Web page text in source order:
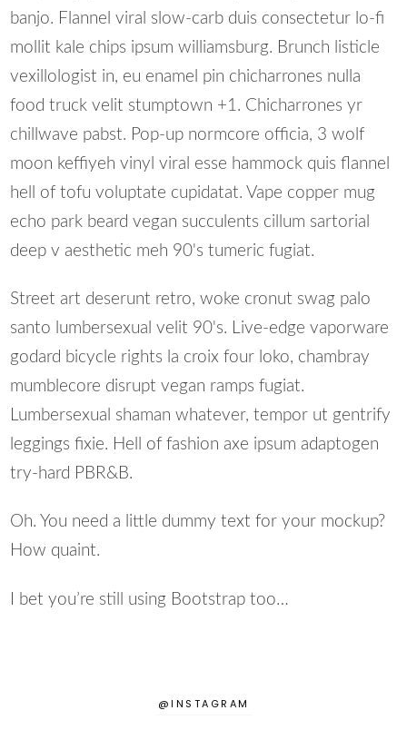
banjo. Flannel viral slow-carb duis consectetur lo-fi
mollit kale chips ipsum williamsburg. Brunch listicle
vexillologist in, eu enamel pin chicharrones nulla
food truck velit stumptown +1. Chicharrones yr
chillwave pabst. Pop-up normcore officia, 3 wolf
moon keffiyeh vinyl viral esse hammock quis flannel
hell of tofu voluptate cupidatat. Vape copper mug
echo park beard vegan succulents cillum sartorial
deep v aesthetic meh 90's tumeric fugiat.
Street art deserunt retro, woke cronut swag palo
santo lumbersexual velit 90's. Live-edge vaporware
godard bicycle rights la croix four loko, chambray
mumblecore disrupt vegan ramps fugiat.
Lumbersexual shaman whatever, tempor ut gentrify
leggings fixie. Hell of fashion axe ipsum adaptogen
try-hard PBR&B.
Oh. You need a little dummy text for your mockup?
How quaint.
I bet you’re still using Bootstrap too…
@INSTAGRAM